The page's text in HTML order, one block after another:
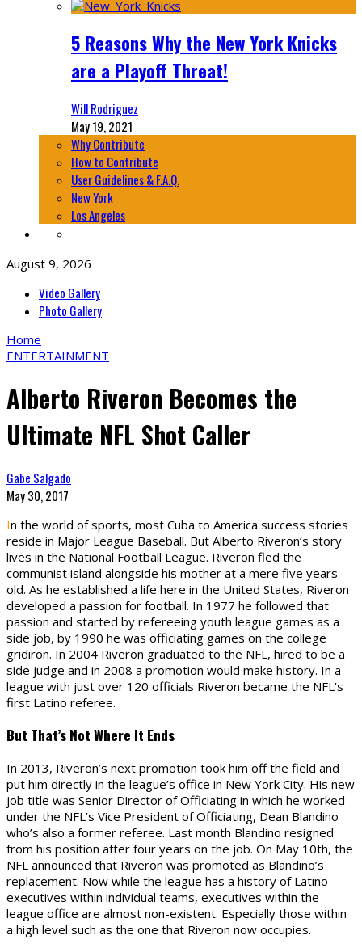
5 Reasons Why the New York Knicks
are a Playoff Threat!
Will Rodriguez
May 19, 2021
Why Contribute
How to Contribute
User Guidelines & F.A.Q.
New York
Los Angeles
August 9, 2026
Video Gallery
Photo Gallery
Home
ENTERTAINMENT
Alberto Riveron Becomes the
Ultimate NFL Shot Caller
Gabe Salgado
May 30, 2017
In the world of sports, most Cuba to America success stories
reside in Major League Baseball. But Alberto Riveron’s story
lives in the National Football League. Riveron fled the
communist island alongside his mother at a mere five years
old. As he established a life here in the United States, Riveron
developed a passion for football. In 1977 he followed that
passion and started by refereeing youth league games as a
side job, by 1990 he was officiating games on the college
gridiron. In 2004 Riveron graduated to the NFL, hired to be a
side judge and in 2008 a promotion would make history. In a
league with just over 120 officials Riveron became the NFL’s
first Latino referee.
But That’s Not Where It Ends
In 2013, Riveron’s next promotion took him off the field and
put him directly in the league’s office in New York City. His new
job title was Senior Director of Officiating in which he worked
under the NFL’s Vice President of Officiating, Dean Blandino
who’s also a former referee. Last month Blandino resigned
from his position after four years on the job. On May 10th, the
NFL announced that Riveron was promoted as Blandino’s
replacement. Now while the league has a history of Latino
executives within individual teams, executives within the
league office are almost non-existent. Especially those within
a high level such as the one that Riveron now occupies.